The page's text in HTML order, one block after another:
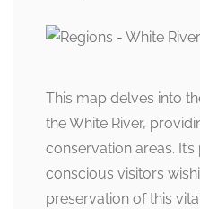
This map delves into
the White River,
conservation areas.
conscious visitors
preservation of this